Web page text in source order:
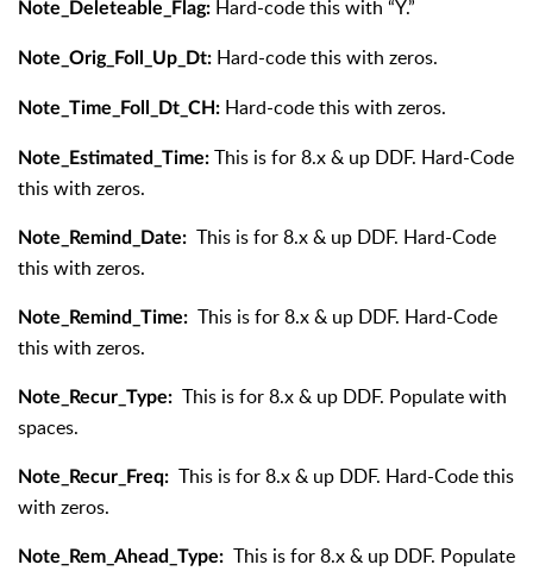
Note_Deleteable_Flag: Hard-code this with “Y.”
Note_Orig_Foll_Up_Dt: Hard-code this with zeros.
Note_Time_Foll_Dt_CH: Hard-code this with zeros.
Note_Estimated_Time: This is for 8.x & up DDF. Hard-Code
this with zeros.
Note_Remind_Date: This is for 8.x & up DDF. Hard-Code
this with zeros.
Note_Remind_Time: This is for 8.x & up DDF. Hard-Code
this with zeros.
Note_Recur_Type: This is for 8.x & up DDF. Populate with
spaces.
Note_Recur_Freq: This is for 8.x & up DDF. Hard-Code this
with zeros.
Note_Rem_Ahead_Type: This is for 8.x & up DDF. Populate